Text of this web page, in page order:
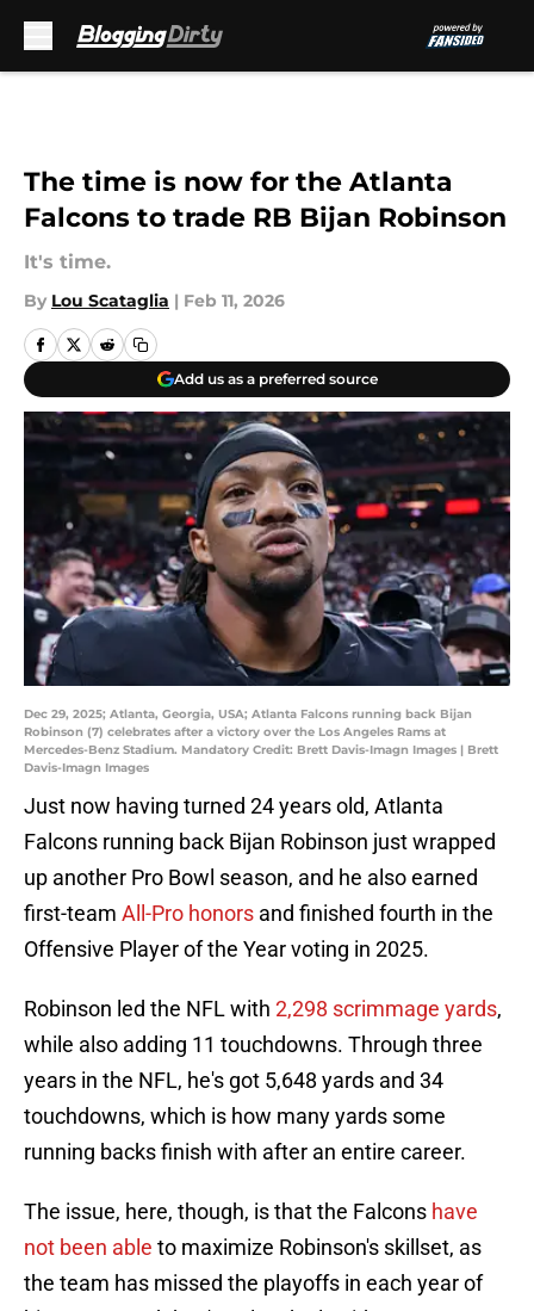
The time is now for the Atlanta
Falcons to trade RB Bijan Robinson
It's time.
By Lou Scataglia | Feb 11, 2026
Add us as a preferred source
Dec 29, 2025; Atlanta, Georgia, USA; Atlanta Falcons running back Bijan
Robinson (7) celebrates after a victory over the Los Angeles Rams at
Mercedes-Benz Stadium. Mandatory Credit: Brett Davis-Imagn Images | Brett
Davis-Imagn Images
Just now having turned 24 years old, Atlanta
Falcons running back Bijan Robinson just wrapped
up another Pro Bowl season, and he also earned
first-team All-Pro honors and finished fourth in the
Offensive Player of the Year voting in 2025.
Robinson led the NFL with 2,298 scrimmage yards,
while also adding 11 touchdowns. Through three
years in the NFL, he's got 5,648 yards and 34
touchdowns, which is how many yards some
running backs finish with after an entire career.
The issue, here, though, is that the Falcons have
not been able to maximize Robinson's skillset, as
the team has missed the playoffs in each year of